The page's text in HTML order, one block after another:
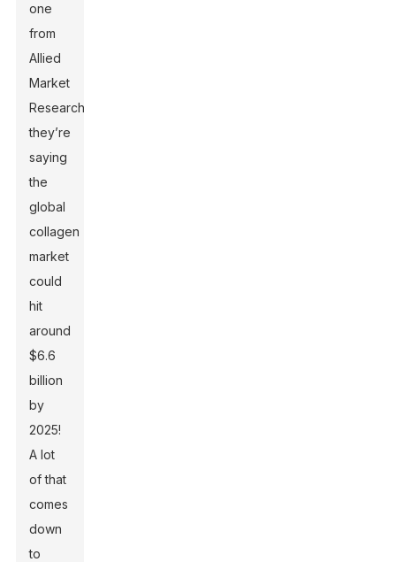
one
from
Allied
Market
Research,
they’re
saying
the
global
collagen
market
could
hit
around
$6.6
billion
by
2025!
A lot
of that
comes
down
to